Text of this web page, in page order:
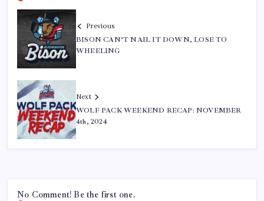
Previous
BISON CAN’T NAIL IT DOWN, LOSE TO
WHEELING
Next
WOLF PACK WEEKEND RECAP: NOVEMBER
4th, 2024
No Comment! Be the first one.